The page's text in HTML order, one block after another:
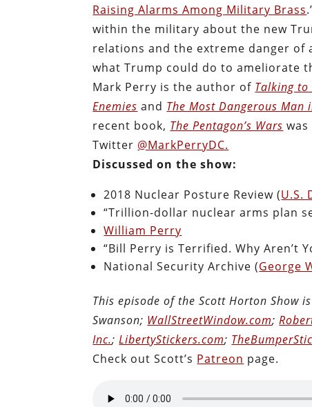
Raising Alarms Among Military Brass
within the military about the new
relations and the extreme danger of
what Trump could do to ameliorate
Mark Perry is the author of Talking to
Enemies and The Most Dangerous
recent book, The Pentagon’s Wars
Twitter @MarkPerryDC.
Discussed on the show:
2018 Nuclear Posture Review (U.S.
“Trillion-dollar nuclear arms plan
William Perry
“Bill Perry is Terrified. Why Aren’t
National Security Archive (George
This episode of the Scott Horton Show
Swanson; WallStreetWindow.com;
Inc.;LibertyStickers.com;
Check out Scott’s Patreon page.